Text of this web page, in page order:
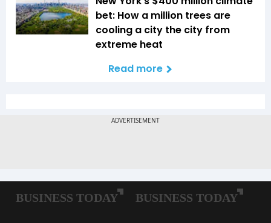
bet: How a million trees are
cooling a city the city from
extreme heat
Read more